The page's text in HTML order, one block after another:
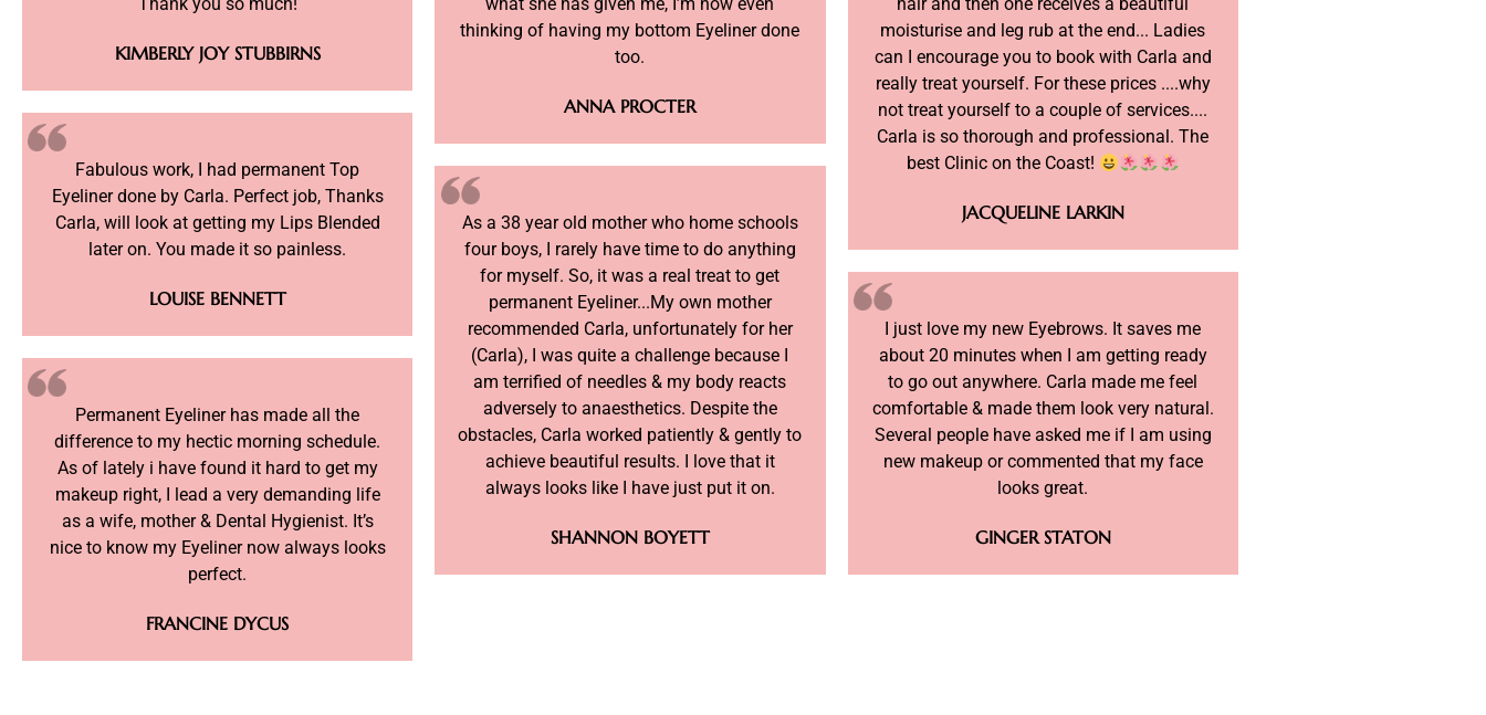
KIMBERLY JOY STUBBIRNS
Fabulous work, I had permanent Top
Eyeliner done by Carla. Perfect job, Thanks
Carla, will look at getting my Lips Blended
later on. You made it so painless.
LOUISE BENNETT
Permanent Eyeliner has made all the
difference to my hectic morning schedule.
As of lately i have found it hard to get my
makeup right, I lead a very demanding life
as a wife, mother & Dental Hygienist. It’s
nice to know my Eyeliner now always looks
perfect.
FRANCINE DYCUS
thinking of having my bottom Eyeliner done
too.
ANNA PROCTER
As a 38 year old mother who home schools
four boys, I rarely have time to do anything
for myself. So, it was a real treat to get
permanent Eyeliner...My own mother
recommended Carla, unfortunately for her
(Carla), I was quite a challenge because I
am terrified of needles & my body reacts
adversely to anaesthetics. Despite the
obstacles, Carla worked patiently & gently to
achieve beautiful results. I love that it
always looks like I have just put it on.
SHANNON BOYETT
moisturise and leg rub at the end... Ladies
can I encourage you to book with Carla and
really treat yourself. For these prices ....why
not treat yourself to a couple of services....
Carla is so thorough and professional. The
best Clinic on the Coast!
JACQUELINE LARKIN
I just love my new Eyebrows. It saves me
about 20 minutes when I am getting ready
to go out anywhere. Carla made me feel
comfortable & made them look very natural.
Several people have asked me if I am using
new makeup or commented that my face
looks great.
GINGER STATON